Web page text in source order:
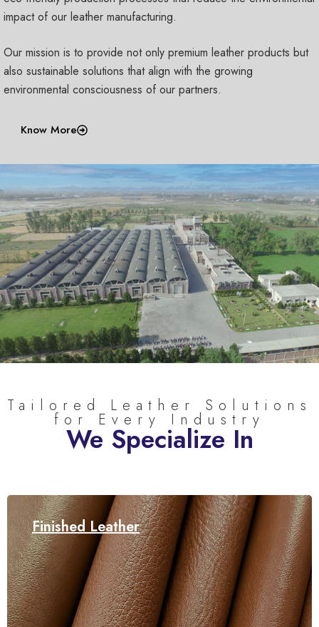
impact of our leather manufacturing.
Our mission is to provide not only premium leather products but
also sustainable solutions that align with the growing
environmental consciousness of our partners.
Know More
Tailored Leather Solutions
for Every Industry
We Specialize In
Finished Leather